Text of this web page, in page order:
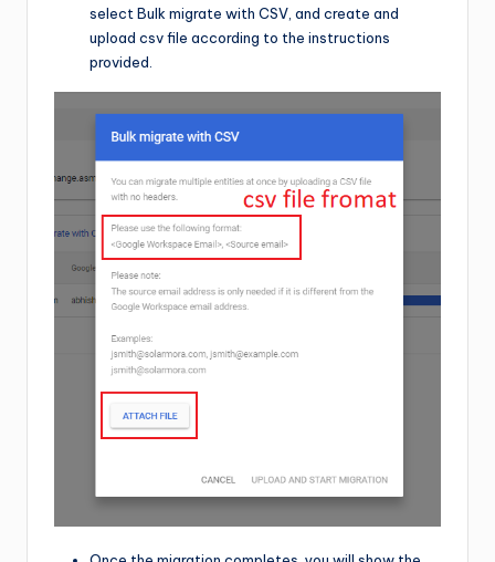
select Bulk migrate with CSV, and create and
upload csv file according to the instructions
provided.